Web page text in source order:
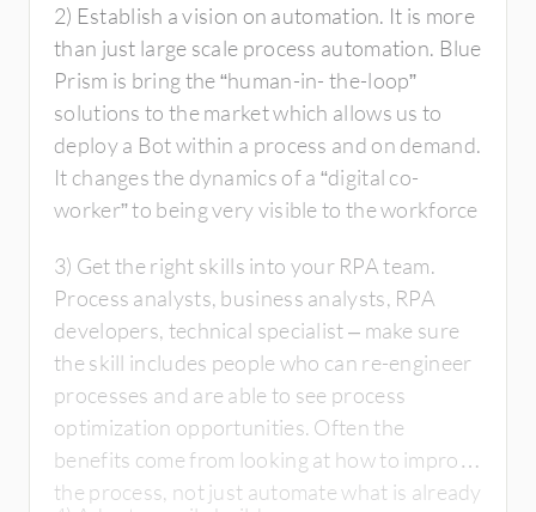
2) Establish a vision on automation. It is more
than just large scale process automation. Blue
Prism is bring the “human-in- the-loop”
solutions to the market which allows us to
deploy a Bot within a process and on demand.
It changes the dynamics of a “digital co-
worker” to being very visible to the workforce
3) Get the right skills into your RPA team.
Process analysts, business analysts, RPA
developers, technical specialist – make sure
the skill includes people who can re-engineer
processes and are able to see process
optimization opportunities. Often the
benefits come from looking at how to improve
the process, not just automate what is already